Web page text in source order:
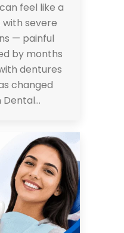
feel like a
with severe
— painful
by months
dentures
changed
Dental…